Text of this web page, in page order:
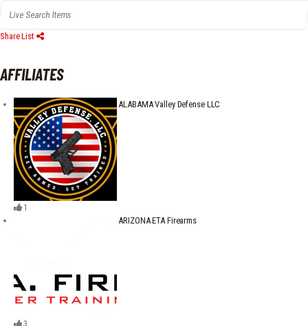
Share List
AFFILIATES
ALABAMA Valley Defense LLC
1
ARIZONA ETA Firearms
3